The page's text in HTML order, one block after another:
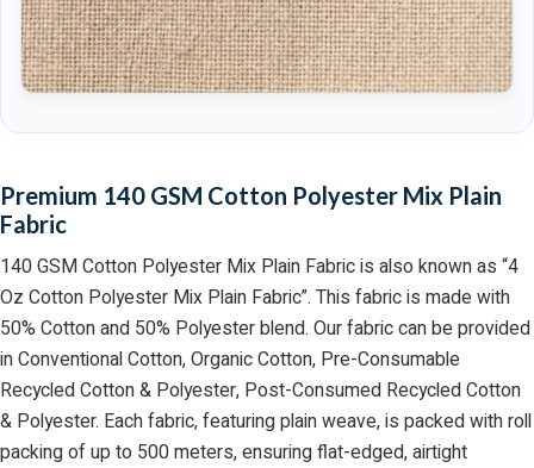
Premium 140 GSM Cotton Polyester Mix Plain
Fabric
140 GSM Cotton Polyester Mix Plain Fabric is also known as “4
Oz Cotton Polyester Mix Plain Fabric”. This fabric is made with
50% Cotton and 50% Polyester blend. Our fabric can be provided
in Conventional Cotton, Organic Cotton, Pre-Consumable
Recycled Cotton & Polyester, Post-Consumed Recycled Cotton
& Polyester. Each fabric, featuring plain weave, is packed with roll
packing of up to 500 meters, ensuring flat-edged, airtight